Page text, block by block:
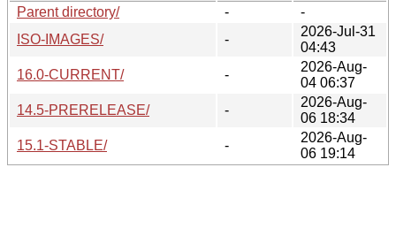
Parent directory/
-
-
ISO-IMAGES/
-
2026-Jul-31
04:43
16.0-CURRENT/
-
2026-Aug-
04 06:37
14.5-PRERELEASE/
-
2026-Aug-
06 18:34
15.1-STABLE/
-
2026-Aug-
06 19:14